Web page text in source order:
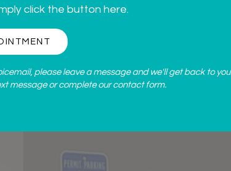
click the button here.
please leave a message and we'll get back to you
message or complete ourcontact form.